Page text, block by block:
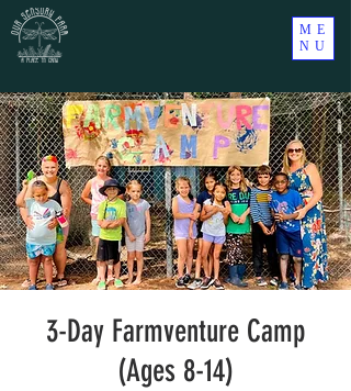
ME
NU
3-Day Farmventure Camp
(Ages 8-14)